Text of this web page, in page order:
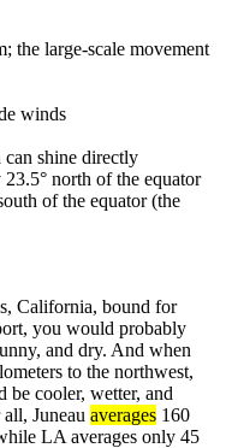
the large-scale movement
winds
can shine directly
north of the equator
of the equator (the
California, bound for
you would probably
and dry. And when
to the northwest,
be cooler, wetter, and
Juneau averages 160
LA averages only 45